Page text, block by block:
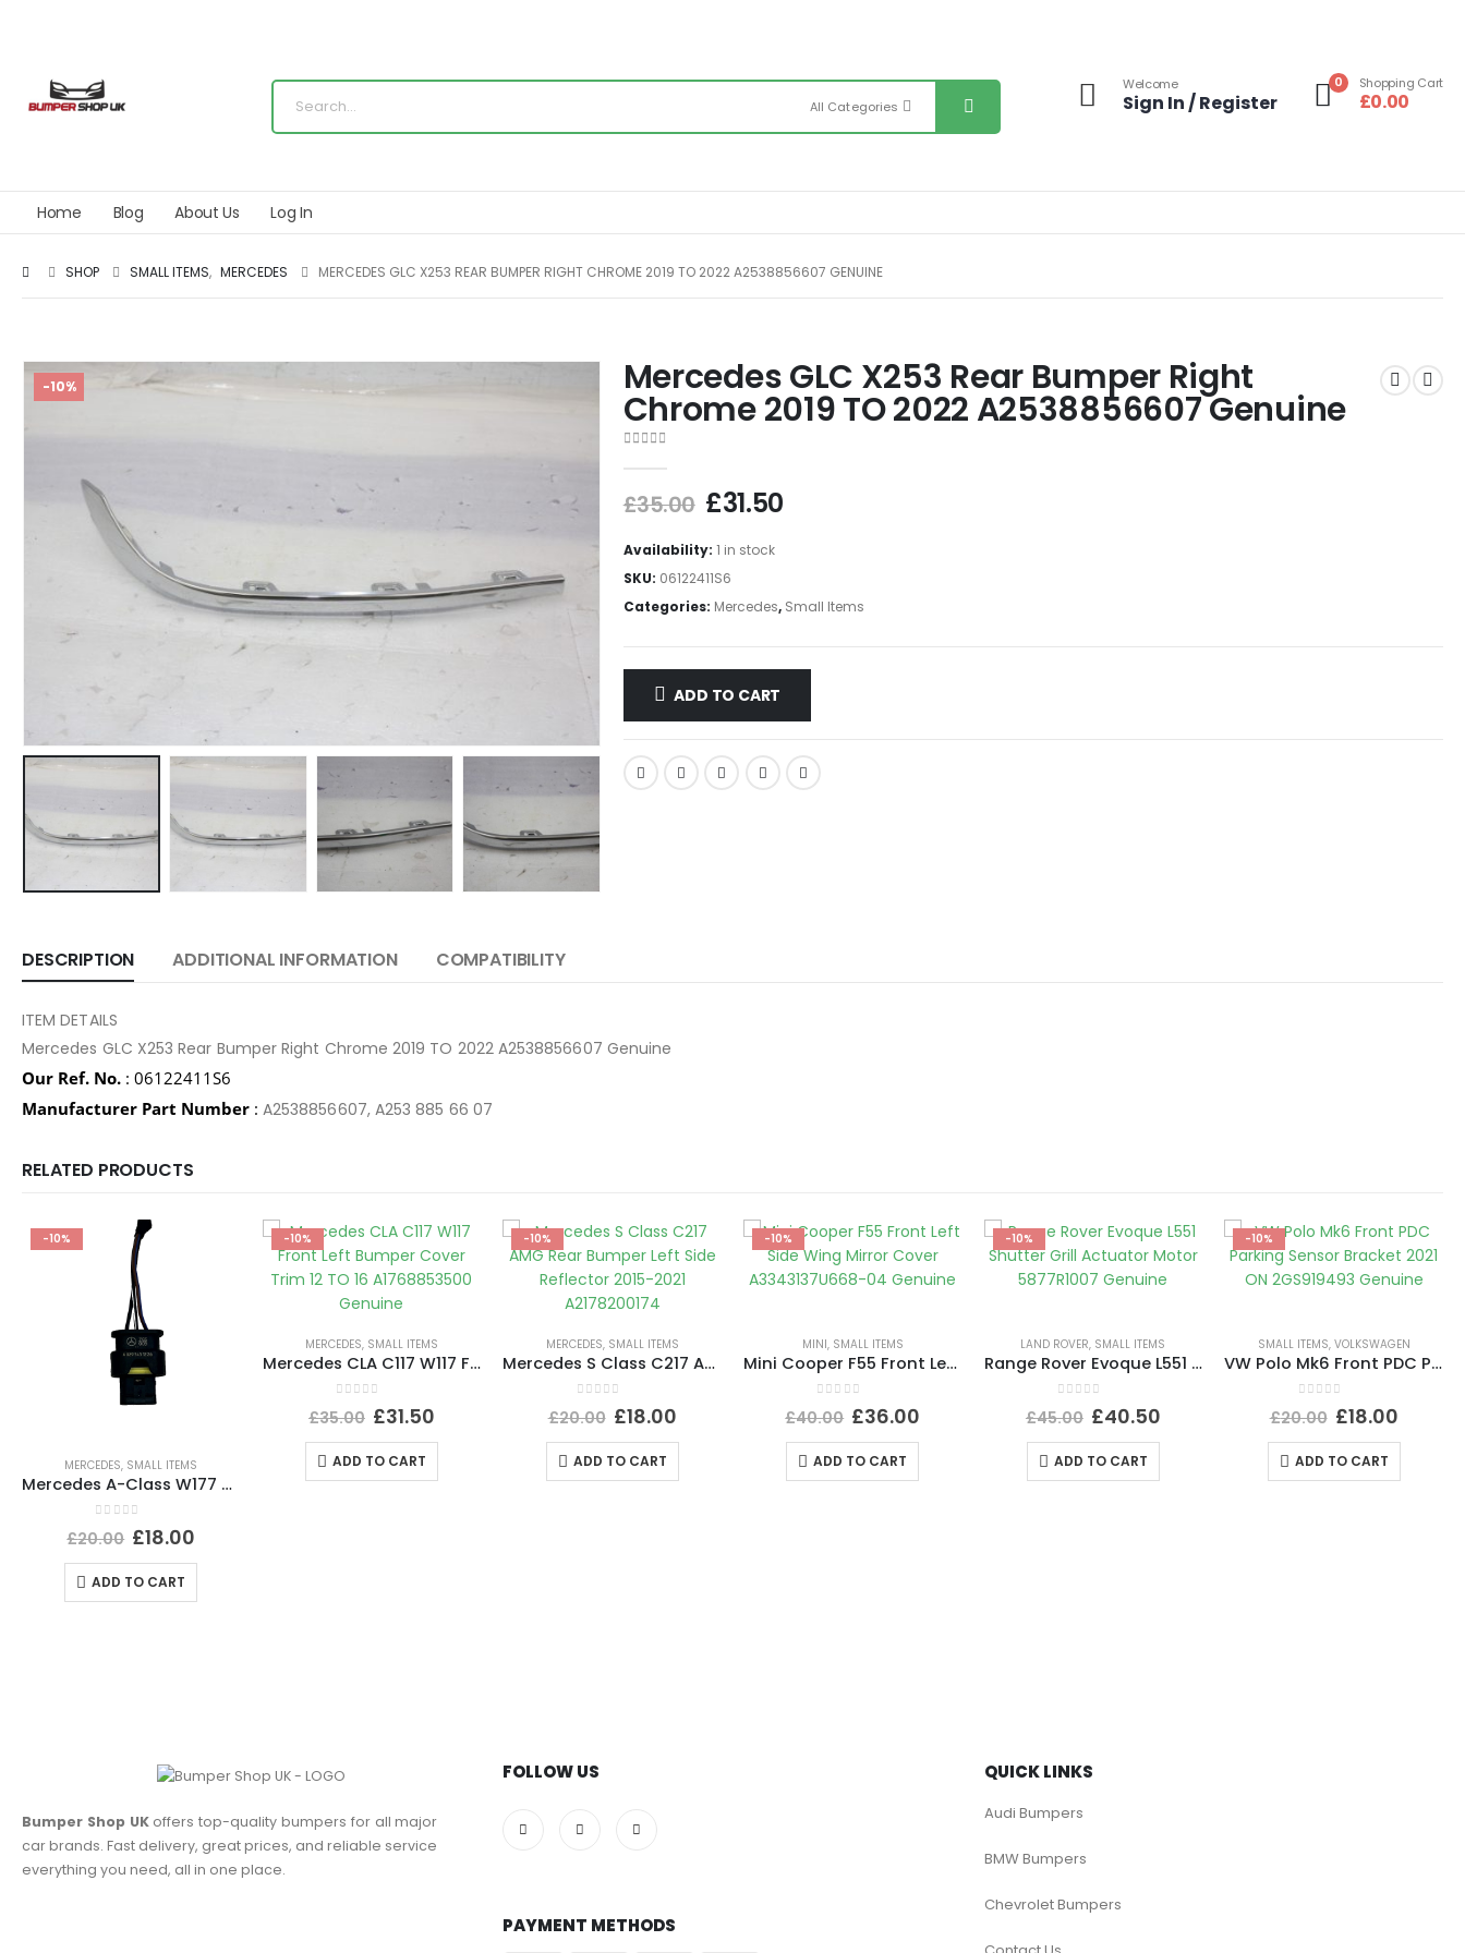
All Categories
Welcome
Sign In / Register
0 Shopping Cart
£0.00
Home Blog About Us Log In
SHOP SMALL ITEMS, MERCEDES MERCEDES GLC X253 REAR BUMPER RIGHT CHROME 2019 TO 2022 A2538856607 GENUINE
-10% Mercedes GLC X253 Rear Bumper Right
Chrome 2019 TO 2022 A2538856607 Genuine
£35.00 £31.50
Availability: 1 in stock
SKU: 06122411S6
Categories: Mercedes, Small Items
ADD TO CART
DESCRIPTION ADDITIONAL INFORMATION COMPATIBILITY
ITEM DETAILS
Mercedes GLC X253 Rear Bumper Right Chrome 2019 TO 2022 A2538856607 Genuine
Our Ref. No. : 06122411S6
Manufacturer Part Number : A2538856607, A253 885 66 07
RELATED PRODUCTS
-10%
MERCEDES, SMALL ITEMS
Mercedes A-Class W177 PDC Wiring Loom Harness Plug Connector A0295451226 Genuine
out of 5
£20.00 £18.00
ADD TO CART
-10%
MERCEDES, SMALL ITEMS
Mercedes CLA C117 W117 Front Left Bumper Cover Trim 12 TO 16 A1768853500 Genuine
out of 5
£35.00 £31.50
ADD TO CART
-10%
MERCEDES, SMALL ITEMS
Mercedes S Class C217 AMG Rear Bumper Left Side Reflector 2015-2021 A2178200174
out of 5
£20.00 £18.00
ADD TO CART
-10%
MINI, SMALL ITEMS
Mini Cooper F55 Front Left Side Wing Mirror Cover A3343137U668-04 Genuine
out of 5
£40.00 £36.00
ADD TO CART
-10%
LAND ROVER, SMALL ITEMS
Range Rover Evoque L551 Shutter Grill Actuator Motor 5877R1007 Genuine
out of 5
£45.00 £40.50
ADD TO CART
-10%
SMALL ITEMS, VOLKSWAGEN
VW Polo Mk6 Front PDC Parking Sensor Bracket 2021 ON 2GS919493 Genuine
out of 5
£20.00 £18.00
ADD TO CART
Bumper Shop UKoffers top-quality bumpers for all major
car brands. Fast delivery, great prices, and reliable service
everything you need, all in one place.
FOLLOW US
PAYMENT METHODS
QUICK LINKS
Audi Bumpers
BMW Bumpers
Chevrolet Bumpers